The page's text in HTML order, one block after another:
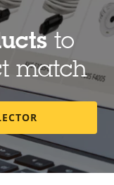
to
match